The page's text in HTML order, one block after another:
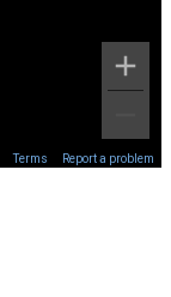
Terms Report a problem